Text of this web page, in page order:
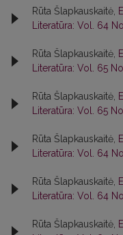
Rūta Šlapkauskaitė,
Literatūra: Vol. 64
Rūta Šlapkauskaitė,
Literatūra: Vol. 65
Rūta Šlapkauskaitė,
Literatūra: Vol. 65
Rūta Šlapkauskaitė,
Literatūra: Vol. 64
Rūta Šlapkauskaitė,
Literatūra: Vol. 64
Rūta Šlapkauskaitė,